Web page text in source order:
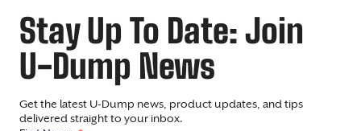
Stay Up To Date: Join
U-Dump News
Get the latest U-Dump news, product updates, and tips
delivered straight to your inbox.